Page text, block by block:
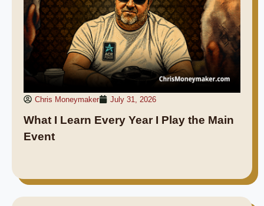
Chris Moneymaker July 31, 2026
What I Learn Every Year I Play the Main
Event